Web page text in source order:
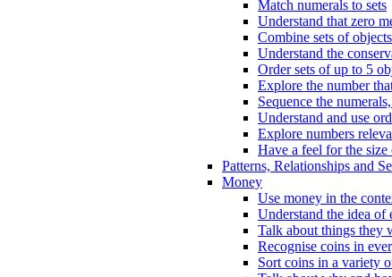
Match numerals to sets
Understand that zero
Combine sets of
Understand the
Order sets of up to 5
Explore the number
Sequence the
Understand and use
Explore numbers
Have a feel for the size
Patterns, Relationships and
Money
Use money in the
Understand the idea of
Talk about things they
Recognise coins in
Sort coins in a variety